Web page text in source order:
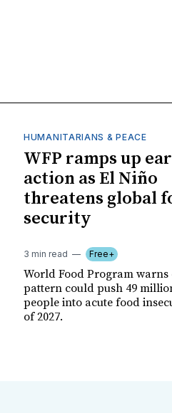
HUMANITARIANS & PEACE
WFP ramps up
action as El Niño
threatens global
security
3 min read Free+
World Food Program warns
pattern could push 49
people into acute food
of 2027.